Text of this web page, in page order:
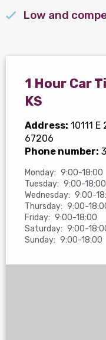
Low and
1 Hour Car
KS
Address: 10111
67206
Phone number:
Monday: 9:00-18:00
Tuesday: 9:00-18:00
Wednesday: 9:00-
Thursday: 9:00-
Friday: 9:00-18:00
Saturday: 9:00-
Sunday: 9:00-18:00